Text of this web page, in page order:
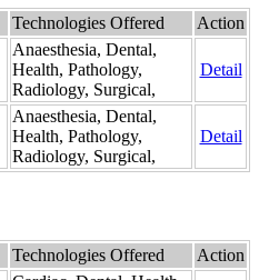
Technologies Offered
Action
Anaesthesia, Dental,
Health, Pathology,
Radiology, Surgical,
Detail
Anaesthesia, Dental,
Health, Pathology,
Radiology, Surgical,
Detail
Technologies Offered
Action